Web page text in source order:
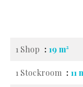
1 Shop 19 m²
1 Stockroom 11